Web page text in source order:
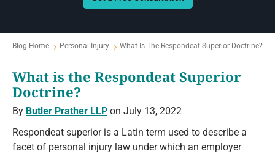
Blog Home Personal Injury What Is The Respondeat Superior Doctrine?
What is the Respondeat Superior
Doctrine?
By Butler Prather LLP on July 13, 2022
Respondeat superior is a Latin term used to describe a
facet of personal injury law under which an employer